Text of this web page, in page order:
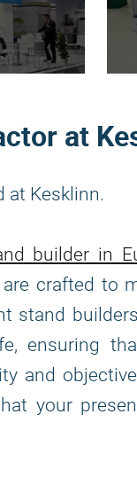
at
at Kesklinn.
builder in
crafted to
stand
ensuring
and
your